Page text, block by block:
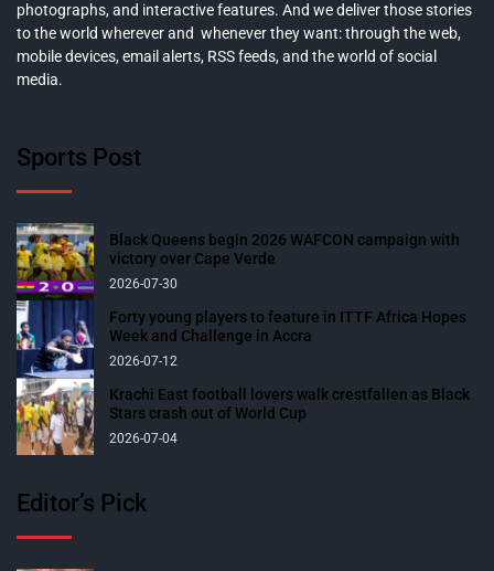
photographs, and interactive features. And we deliver those stories
to the world wherever and whenever they want: through the web,
mobile devices, email alerts, RSS feeds, and the world of social
media.
Sports Post
Black Queens begin 2026 WAFCON campaign with
victory over Cape Verde
2026-07-30
Forty young players to feature in ITTF Africa Hopes
Week and Challenge in Accra
2026-07-12
Krachi East football lovers walk crestfallen as Black
Stars crash out of World Cup
2026-07-04
Editor’s Pick